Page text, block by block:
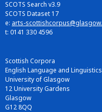
SCOTS Search v3.9
SCOTS Dataset 17
e: arts-
t: 0141 330 4596
Scottish Corpora
English Language and
University of Glasgow
12 University Gardens
Glasgow
G12 8QQ